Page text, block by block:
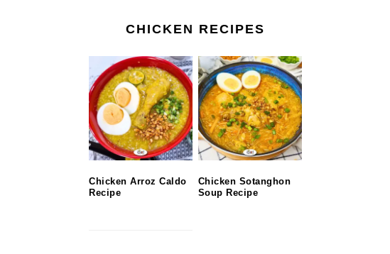
CHICKEN RECIPES
Chicken Arroz Caldo
Recipe
Chicken Sotanghon
Soup Recipe